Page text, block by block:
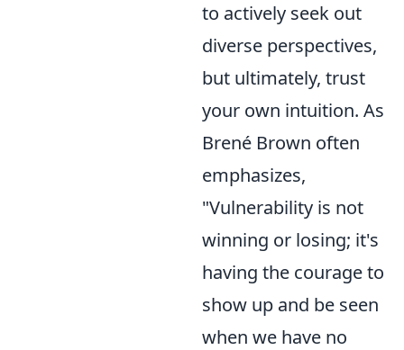
to actively seek out
diverse perspectives,
but ultimately, trust
your own intuition. As
Brené Brown often
emphasizes,
"Vulnerability is not
winning or losing; it's
having the courage to
show up and be seen
when we have no